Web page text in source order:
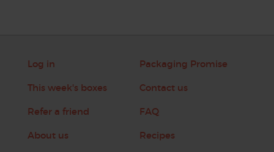
Log in
This week's boxes
Refer a friend
About us
Packaging Promise
Contact us
FAQ
Recipes